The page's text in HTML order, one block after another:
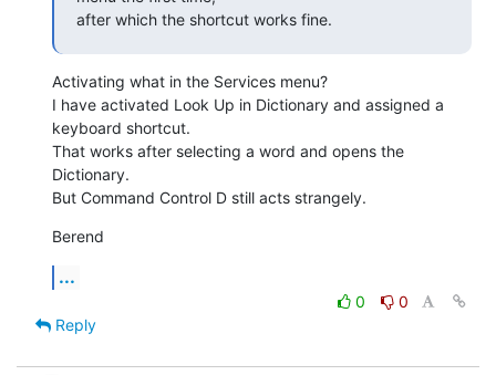
after which the shortcut works fine.
Activating what in the Services menu?
I have activated Look Up in Dictionary and assigned a
keyboard shortcut.
That works after selecting a word and opens the
Dictionary.
But Command Control D still acts strangely.
Berend
...
0
0
Reply